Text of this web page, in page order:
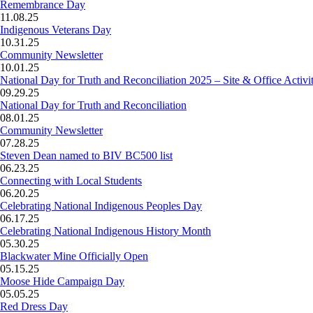
Remembrance Day
11.08.25
Indigenous Veterans Day
10.31.25
Community Newsletter
10.01.25
National Day for Truth and Reconciliation 2025 – Site & Office
09.29.25
National Day for Truth and Reconciliation
08.01.25
Community Newsletter
07.28.25
Steven Dean named to BIV BC500 list
06.23.25
Connecting with Local Students
06.20.25
Celebrating National Indigenous Peoples Day
06.17.25
Celebrating National Indigenous History Month
05.30.25
Blackwater Mine Officially Open
05.15.25
Moose Hide Campaign Day
05.05.25
Red Dress Day